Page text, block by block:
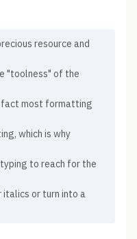
resource and
"toolness" of the
fact most formatting
which is why
to reach for the
italics or turn into a